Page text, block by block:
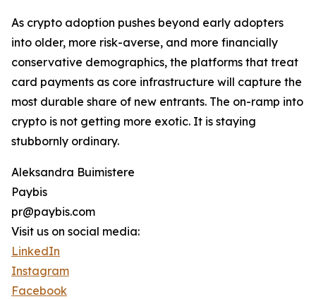
As crypto adoption pushes beyond early adopters
into older, more risk-averse, and more financially
conservative demographics, the platforms that treat
card payments as core infrastructure will capture the
most durable share of new entrants. The on-ramp into
crypto is not getting more exotic. It is staying
stubbornly ordinary.
Aleksandra Buimistere
Paybis
pr@paybis.com
Visit us on social media:
LinkedIn
Instagram
Facebook